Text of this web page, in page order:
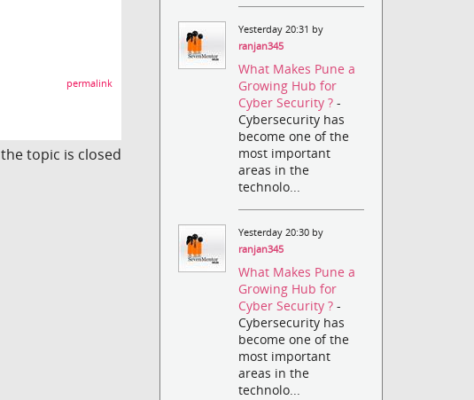
permalink
the topic is closed
Yesterday 20:31 by
ranjan345
What Makes Pune a
Growing Hub for
Cyber Security ?-
Cybersecurity has
become one of the
most important
areas in the
technolo...
Yesterday 20:30 by
ranjan345
What Makes Pune a
Growing Hub for
Cyber Security ?-
Cybersecurity has
become one of the
most important
areas in the
technolo...